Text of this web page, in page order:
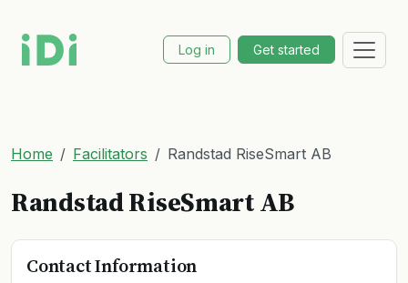
Log in Get started
Home Facilitators Randstad RiseSmart AB
Randstad RiseSmart AB
Contact Information